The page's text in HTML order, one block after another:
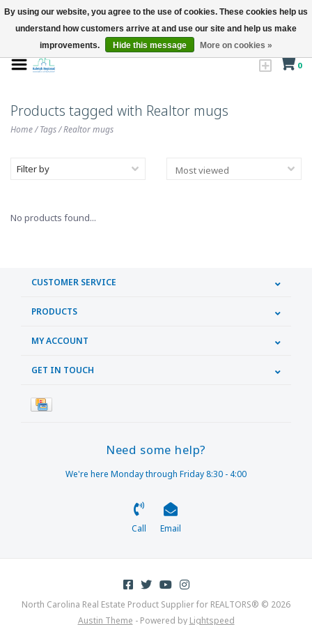
0
Products tagged with Realtor mugs
Home/Tags/Realtor mugs
Filter by
No products found...
CUSTOMER SERVICE
PRODUCTS
MY ACCOUNT
GET IN TOUCH
Need some help?
We're here Monday through Friday 8:30 - 4:00
Call Email
North Carolina Real Estate Product Supplier for REALTORS® © 2026
Austin Theme - Powered by Lightspeed
By using our website, you agree to the use of cookies. These cookies help us
understand how customers arrive at and use our site and help us make
improvements.
Hide this message More on cookies »